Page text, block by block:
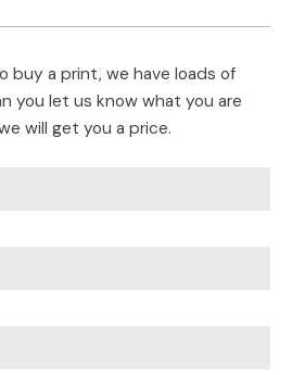
buy a print, we have loads of
you let us know what you are
will get you a price.